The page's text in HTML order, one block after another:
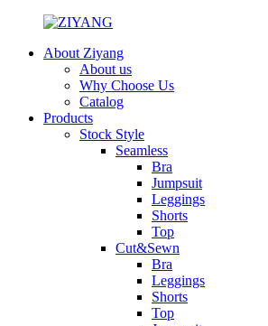
About Ziyang
About us
Why Choose Us
Catalog
Products
Stock Style
Seamless
Bra
Jumpsuit
Leggings
Shorts
Top
Cut&Sewn
Bra
Leggings
Shorts
Top